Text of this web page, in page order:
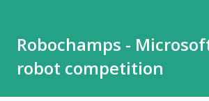
Robochamps -
robot competition